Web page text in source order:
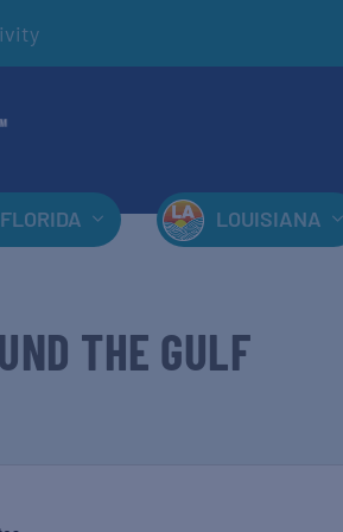
FLORIDA LOUISIANA
THE GULF